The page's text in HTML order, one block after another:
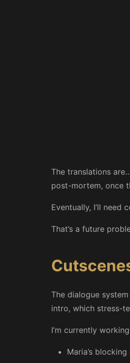
The translations
post-mortem, once
Eventually, I’ll need
That’s a future
The dialogue
intro, which stress-
I’m currently
Maria’s